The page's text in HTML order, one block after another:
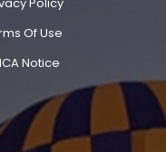
Policy
Of Use
Notice